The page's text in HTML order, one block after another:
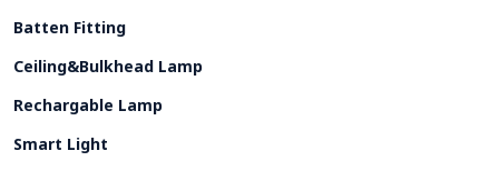
Batten Fitting
Ceiling&Bulkhead Lamp
Rechargable Lamp
Smart Light